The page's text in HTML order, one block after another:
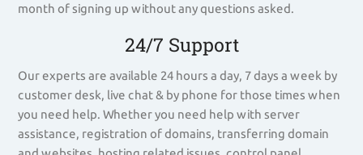
month of signing up without any questions asked.
24/7 Support
Our experts are available 24 hours a day, 7 days a week by
customer desk, live chat & by phone for those times when
you need help. Whether you need help with server
assistance, registration of domains, transferring domain